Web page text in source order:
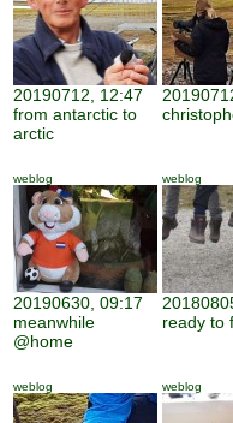
20190712, 12:47
from antarctic to
arctic
weblog
20190630, 09:17
meanwhile
@home
weblog
ready to
weblog weblog